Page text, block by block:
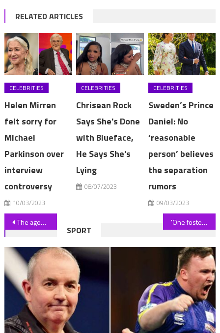
RELATED ARTICLES
CELEBRITIES
Helen Mirren
felt sorry for
Michael
Parkinson over
interview
controversy
10/03/2023
CELEBRITIES
Chrisean Rock
Says She's Done
with Blueface,
He Says She's
Lying
08/07/2023
CELEBRITIES
Sweden’s Prince
Daniel: No
‘reasonable
person’ believes
the separation
rumors
09/03/2023
Post
navigation
The agonising loss driving De Minaur towards deep Wimbledon run 'One foster child behaved like an adult as she'd had to parent her mum'
SPORT